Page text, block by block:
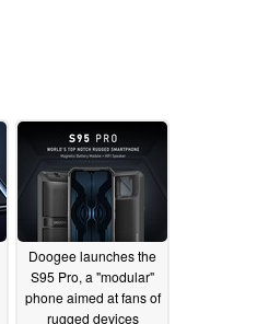
Doogee launches the
S95 Pro, a "modular"
phone aimed at fans of
rugged devices